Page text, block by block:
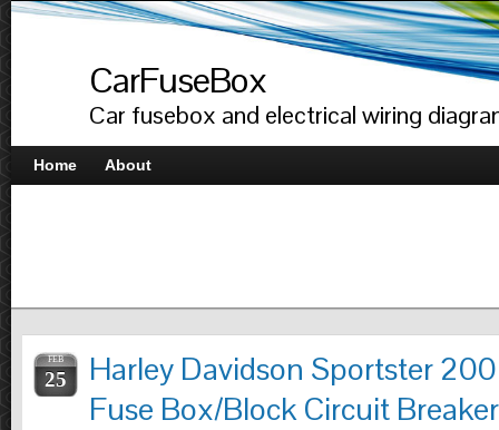
CarFuseBox
Car fusebox and electrical wiring
Home About
FEB
25
Harley Davidson Sportster
Fuse Box/Block Circuit